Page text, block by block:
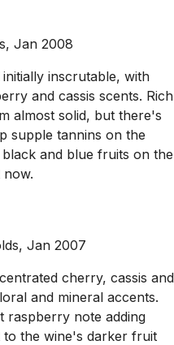
Jan 2008
inscrutable, with
and cassis scents. Rich
almost solid, but there's
supple tannins on the
and blue fruits on the
Jan 2007
cherry, cassis and
and mineral accents.
raspberry note adding
to the wine's darker fruit